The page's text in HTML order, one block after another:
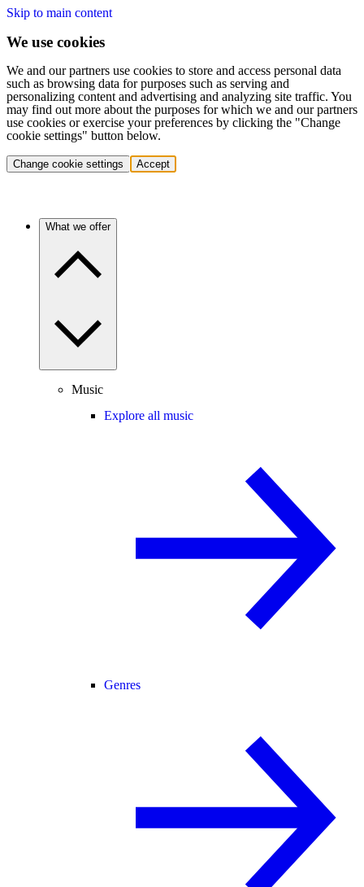
Skip to main content
We use cookies
We and our partners use cookies to store and access personal data
such as browsing data for purposes such as serving and
personalizing content and advertising and analyzing site traffic. You
may find out more about the purposes for which we and our partners
use cookies or exercise your preferences by clicking the "Change
cookie settings" button below.
Change cookie settings Accept
What we offer
Music
Explore all music
Genres